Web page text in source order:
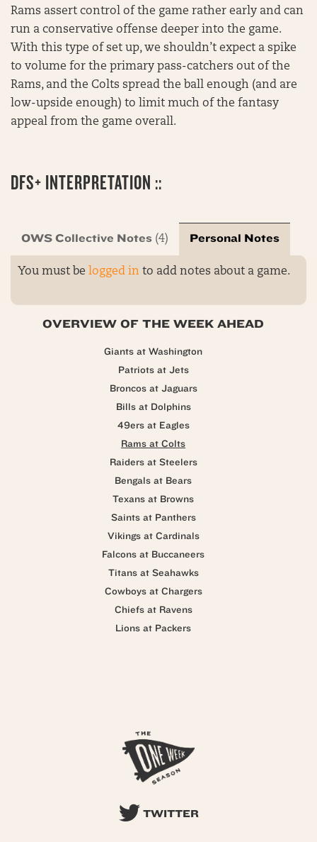
Rams assert control of the game rather early and can
run a conservative offense deeper into the game.
With this type of set up, we shouldn’t expect a spike
to volume for the primary pass-catchers out of the
Rams, and the Colts spread the ball enough (and are
low-upside enough) to limit much of the fantasy
appeal from the game overall.
DFS+ INTERPRETATION ::
OWS Collective Notes (4) Personal Notes
You must be logged in to add notes about a game.
OVERVIEW OF THE WEEK AHEAD
Giants at Washington
Patriots at Jets
Broncos at Jaguars
Bills at Dolphins
49ers at Eagles
Rams at Colts
Raiders at Steelers
Bengals at Bears
Texans at Browns
Saints at Panthers
Vikings at Cardinals
Falcons at Buccaneers
Titans at Seahawks
Cowboys at Chargers
Chiefs at Ravens
Lions at Packers
TWITTER